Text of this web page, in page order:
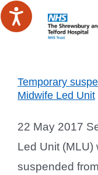
Skip
to
Temporary
Midwife Led Unit
22 May 2017
Led Unit (MLU)
suspended